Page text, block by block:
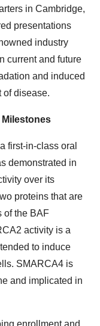
in Cambridge,
presentations
industry
current and future
and induced
of disease.
first-in-class oral
demonstrated in
over its
proteins that are
of the BAF
activity is a
to induce
SMARCA4 is
and implicated in
enrollment and